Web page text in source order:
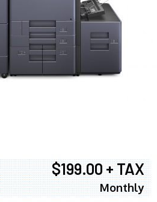
$199.00 + TAX
Monthly